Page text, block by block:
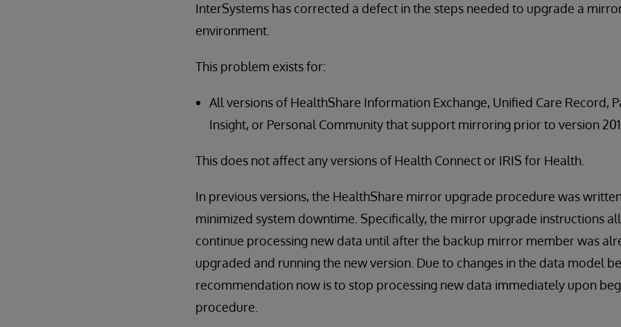
InterSystems has corrected a defect in the steps needed to upgrade a
environment.
This problem exists for:
All versions of HealthShare Information Exchange, Unified Care Record,
Insight, or Personal Community that support mirroring prior to version
This does not affect any versions of Health Connect or IRIS for Health.
In previous versions, the HealthShare mirror upgrade procedure was
minimized system downtime. Specifically, the mirror upgrade instructions
continue processing new data until after the backup mirror member was
upgraded and running the new version. Due to changes in the data model
recommendation now is to stop processing new data immediately upon
procedure.